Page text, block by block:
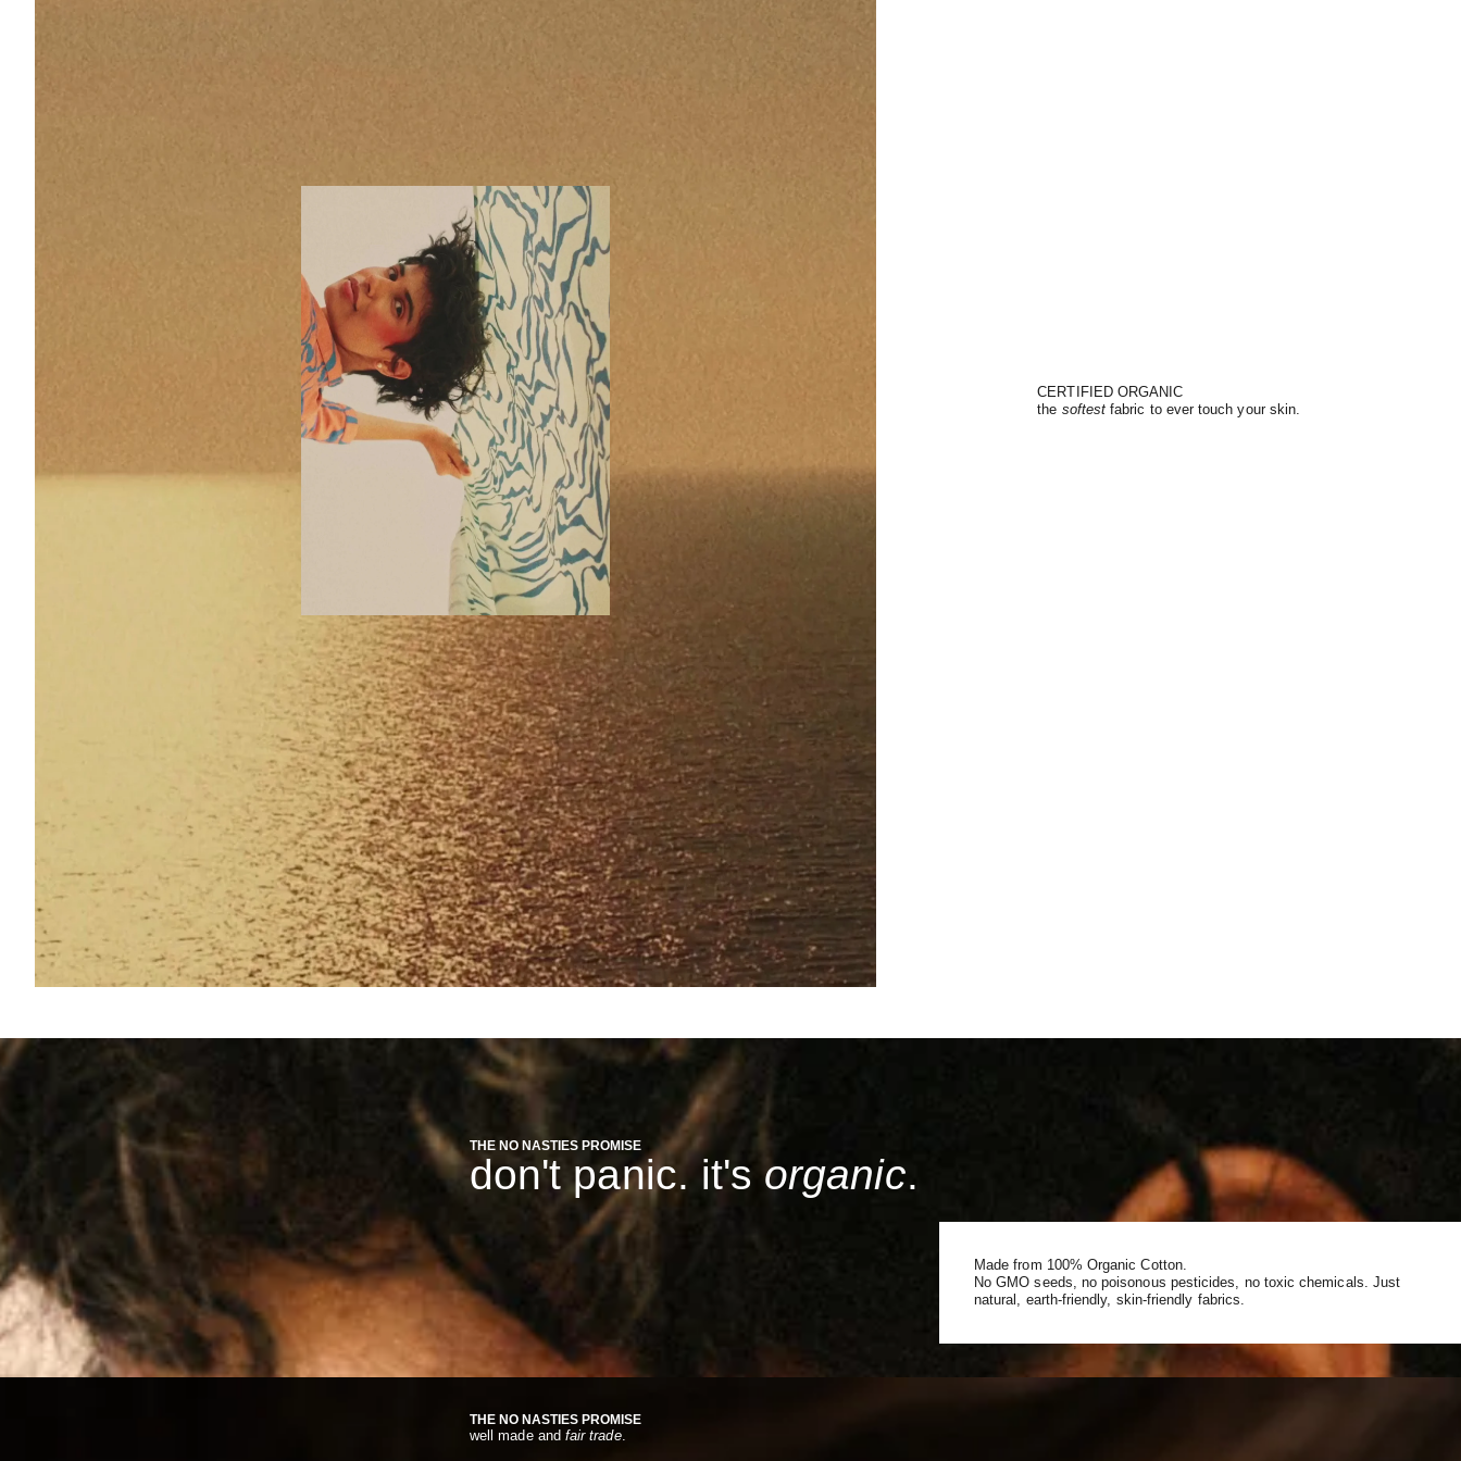
CERTIFIED ORGANIC
the softestfabric to ever touch your skin.
THE NO NASTIES PROMISE
don't panic. it'sorganic.
Made from 100% Organic Cotton.
No GMO seeds, no poisonous pesticides, no toxic chemicals. Just
natural, earth-friendly, skin-friendly fabrics.
THE NO NASTIES PROMISE
well made and fair trade.